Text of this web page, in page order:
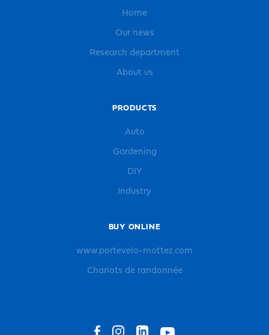
Home
Our news
Research department
About us
PRODUCTS
Auto
Gardening
DIY
Industry
BUY ONLINE
www.portevelo-mottez.com
Chariots de randonnée